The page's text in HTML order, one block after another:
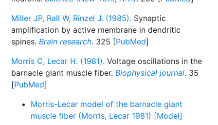
Miller JP, Rall W, Rinzel J. (1985). Synaptic
amplification by active membrane in dendritic
spines. Brain research. 325 [PubMed]
Morris C, Lecar H. (1981). Voltage oscillations in the
barnacle giant muscle fiber. Biophysical journal. 35
[PubMed]
Morris-Lecar model of the barnacle giant
muscle fiber (Morris, Lecar 1981) [Model]